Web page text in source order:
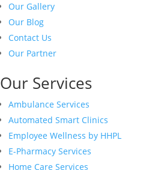
Our Gallery
Our Blog
Contact Us
Our Partner
Our Services
Ambulance Services
Automated Smart Clinics
Employee Wellness by HHPL
E-Pharmacy Services
Home Care Services